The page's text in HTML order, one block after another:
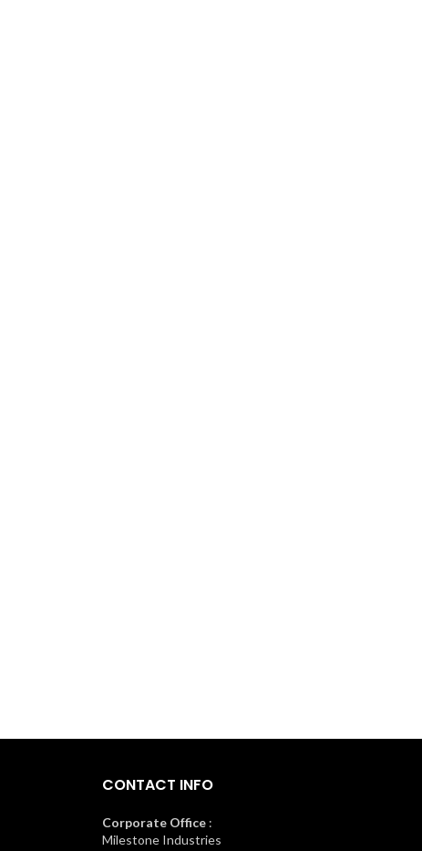
CONTACT INFO
Corporate Office:
Milestone Industries